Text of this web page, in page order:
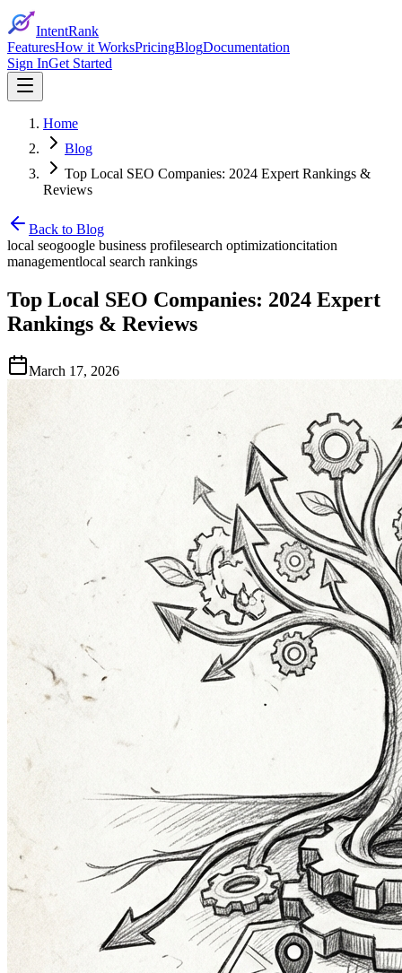
IntentRank
FeaturesHow it WorksPricingBlogDocumentation
Sign InGet Started
Home
Blog
Top Local SEO Companies: 2024 Expert Rankings &
Reviews
Back to Blog
local seogoogle business profilesearch optimizationcitation
managementlocal search rankings
Top Local SEO Companies: 2024 Expert
Rankings & Reviews
March 17, 2026